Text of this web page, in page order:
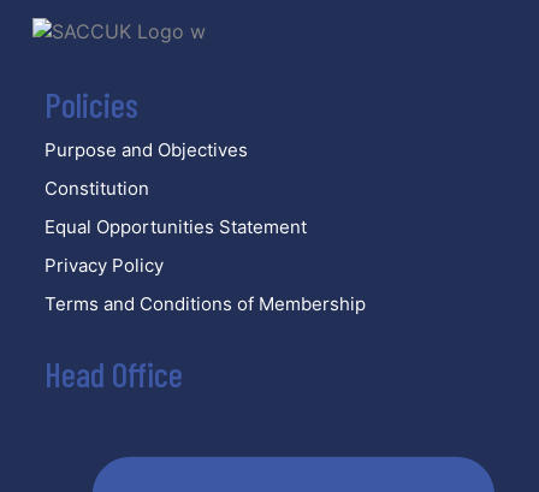
Policies
Purpose and Objectives
Constitution
Equal Opportunities Statement
Privacy Policy
Terms and Conditions of Membership
Head Office